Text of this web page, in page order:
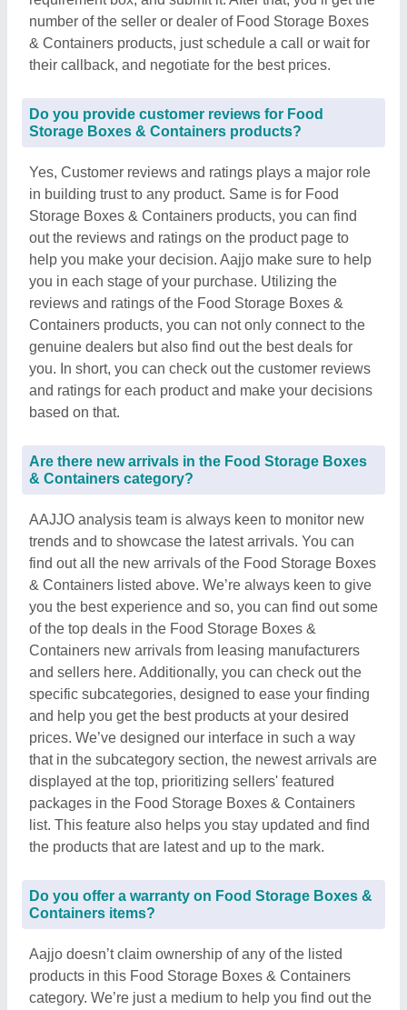
number of the seller or dealer of Food Storage Boxes
& Containers products, just schedule a call or wait for
their callback, and negotiate for the best prices.
Do you provide customer reviews for Food
Storage Boxes & Containers products?
Yes, Customer reviews and ratings plays a major role
in building trust to any product. Same is for Food
Storage Boxes & Containers products, you can find
out the reviews and ratings on the product page to
help you make your decision. Aajjo make sure to help
you in each stage of your purchase. Utilizing the
reviews and ratings of the Food Storage Boxes &
Containers products, you can not only connect to the
genuine dealers but also find out the best deals for
you. In short, you can check out the customer reviews
and ratings for each product and make your decisions
based on that.
Are there new arrivals in the Food Storage Boxes
& Containers category?
AAJJO analysis team is always keen to monitor new
trends and to showcase the latest arrivals. You can
find out all the new arrivals of the Food Storage Boxes
& Containers listed above. We’re always keen to give
you the best experience and so, you can find out some
of the top deals in the Food Storage Boxes &
Containers new arrivals from leasing manufacturers
and sellers here. Additionally, you can check out the
specific subcategories, designed to ease your finding
and help you get the best products at your desired
prices. We’ve designed our interface in such a way
that in the subcategory section, the newest arrivals are
displayed at the top, prioritizing sellers' featured
packages in the Food Storage Boxes & Containers
list. This feature also helps you stay updated and find
the products that are latest and up to the mark.
Do you offer a warranty on Food Storage Boxes &
Containers items?
Aajjo doesn’t claim ownership of any of the listed
products in this Food Storage Boxes & Containers
category. We’re just a medium to help you find out the